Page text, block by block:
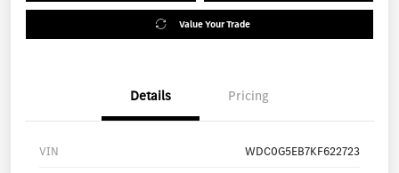
Value Your Trade
Details Pricing
VIN WDC0G5EB7KF622723